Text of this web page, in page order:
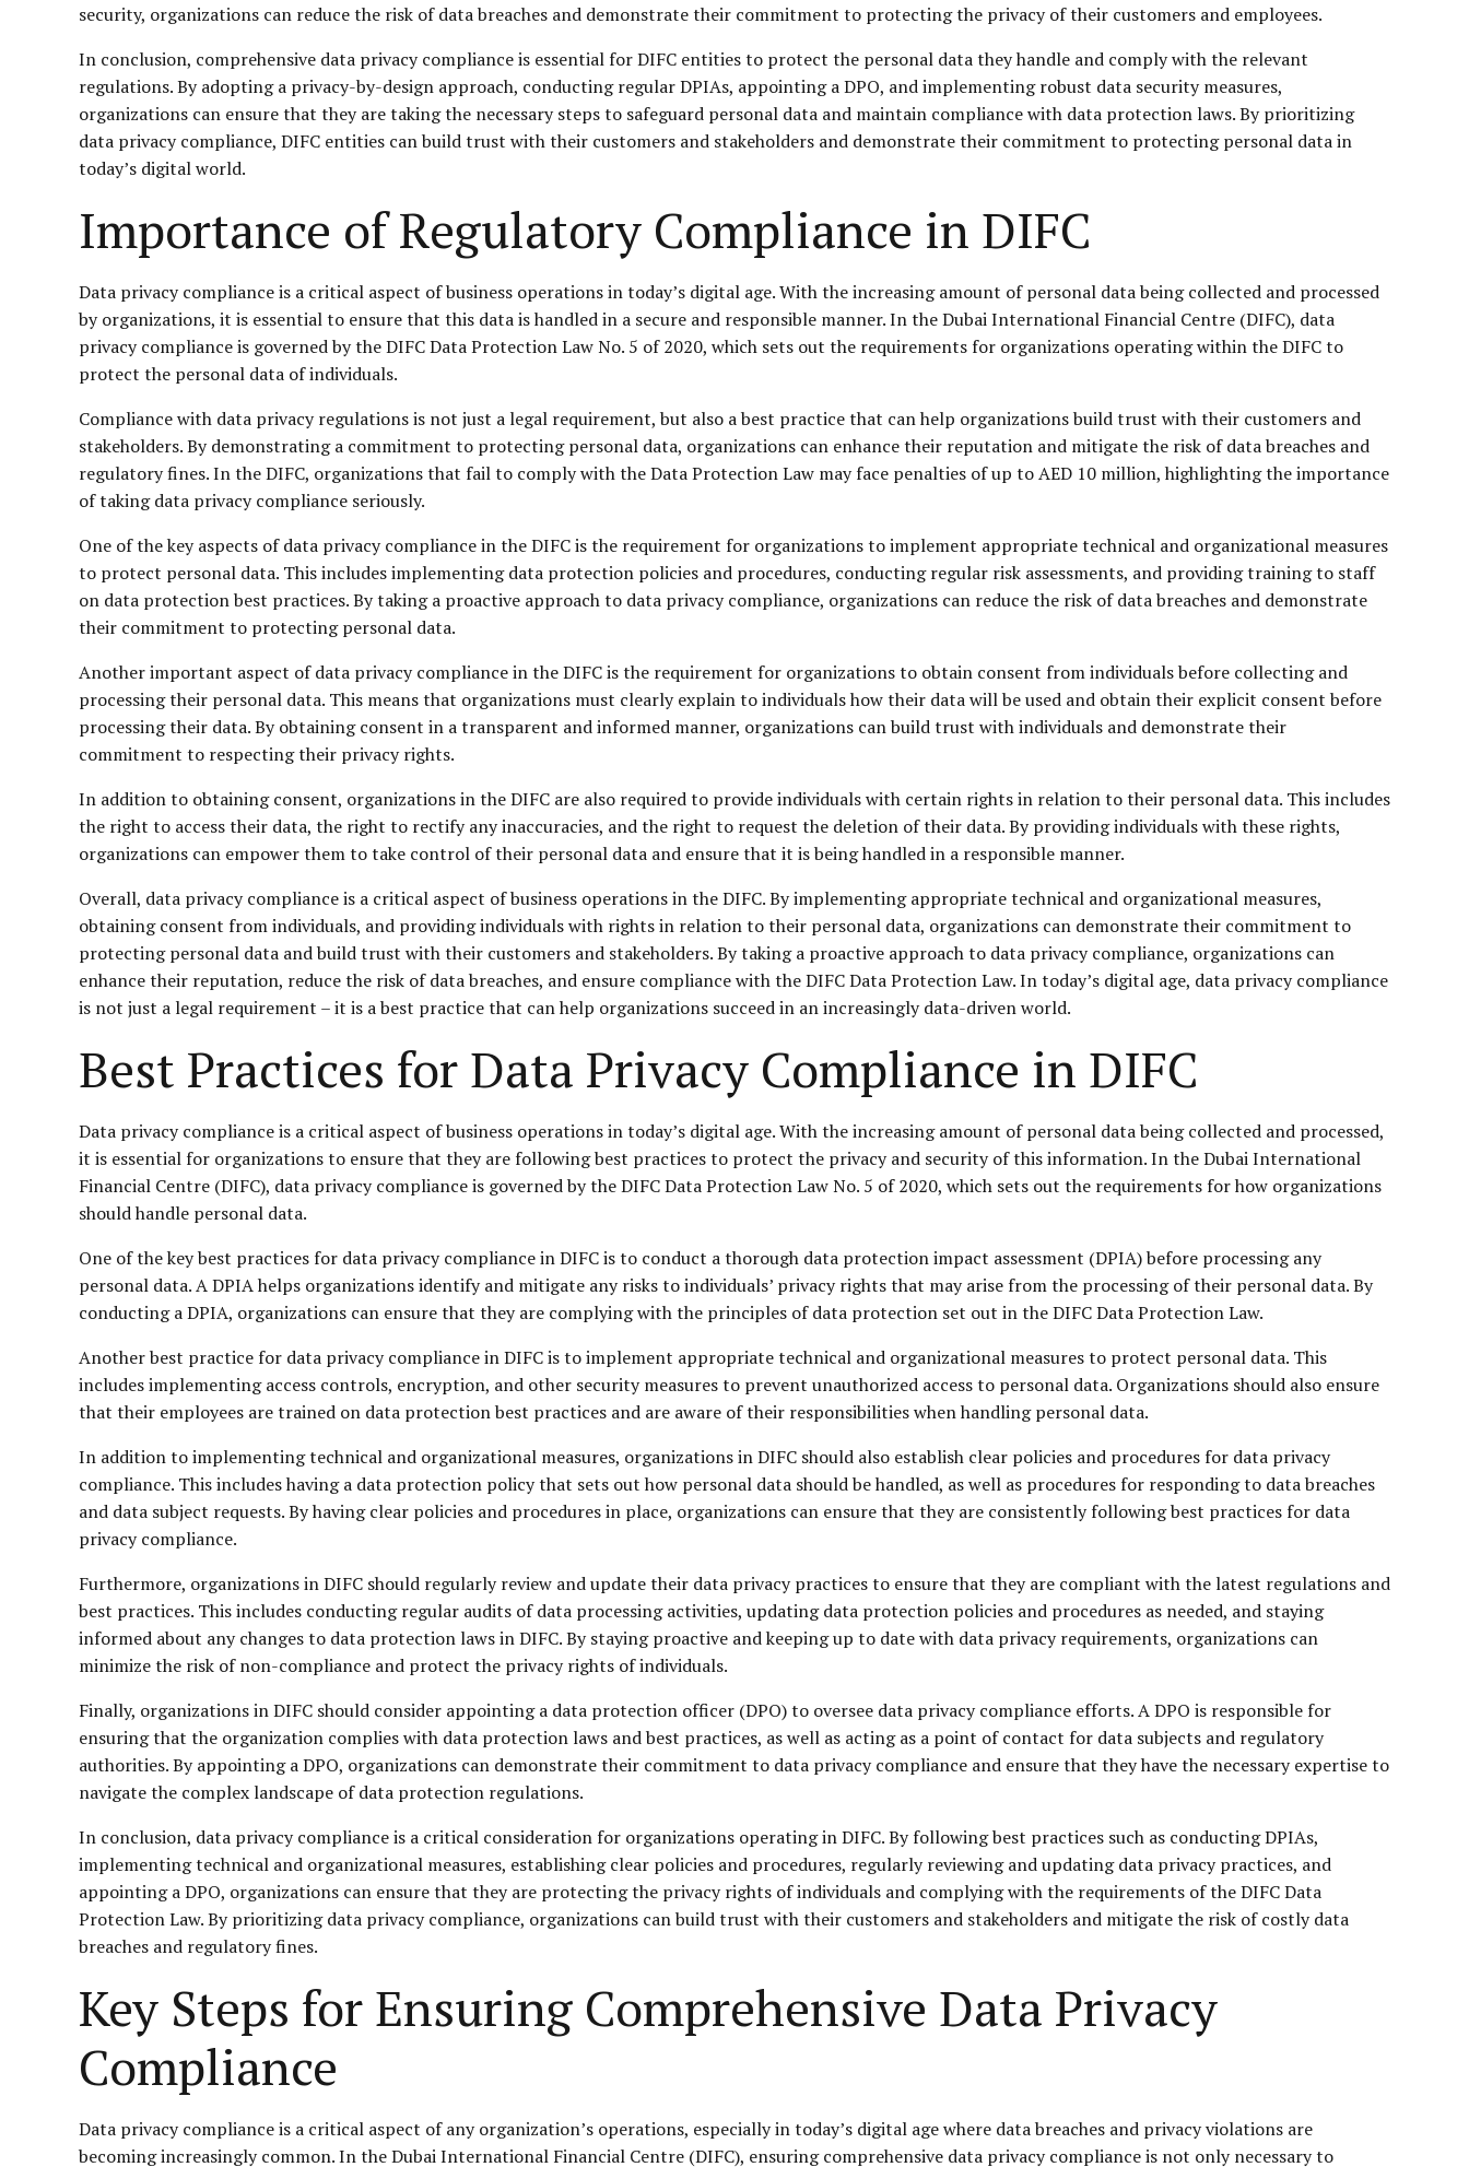
security, organizations can reduce the risk of data breaches and demonstrate their commitment to protecting the privacy of their customers and employees.
In conclusion, comprehensive data privacy compliance is essential for DIFC entities to protect the personal data they handle and comply with the relevant
regulations. By adopting a privacy-by-design approach, conducting regular DPIAs, appointing a DPO, and implementing robust data security measures,
organizations can ensure that they are taking the necessary steps to safeguard personal data and maintain compliance with data protection laws. By prioritizing
data privacy compliance, DIFC entities can build trust with their customers and stakeholders and demonstrate their commitment to protecting personal data in
today’s digital world.
Importance of Regulatory Compliance in DIFC
Data privacy compliance is a critical aspect of business operations in today’s digital age. With the increasing amount of personal data being collected and processed
by organizations, it is essential to ensure that this data is handled in a secure and responsible manner. In the Dubai International Financial Centre (DIFC), data
privacy compliance is governed by the DIFC Data Protection Law No. 5 of 2020, which sets out the requirements for organizations operating within the DIFC to
protect the personal data of individuals.
Compliance with data privacy regulations is not just a legal requirement, but also a best practice that can help organizations build trust with their customers and
stakeholders. By demonstrating a commitment to protecting personal data, organizations can enhance their reputation and mitigate the risk of data breaches and
regulatory fines. In the DIFC, organizations that fail to comply with the Data Protection Law may face penalties of up to AED 10 million, highlighting the importance
of taking data privacy compliance seriously.
One of the key aspects of data privacy compliance in the DIFC is the requirement for organizations to implement appropriate technical and organizational measures
to protect personal data. This includes implementing data protection policies and procedures, conducting regular risk assessments, and providing training to staff
on data protection best practices. By taking a proactive approach to data privacy compliance, organizations can reduce the risk of data breaches and demonstrate
their commitment to protecting personal data.
Another important aspect of data privacy compliance in the DIFC is the requirement for organizations to obtain consent from individuals before collecting and
processing their personal data. This means that organizations must clearly explain to individuals how their data will be used and obtain their explicit consent before
processing their data. By obtaining consent in a transparent and informed manner, organizations can build trust with individuals and demonstrate their
commitment to respecting their privacy rights.
In addition to obtaining consent, organizations in the DIFC are also required to provide individuals with certain rights in relation to their personal data. This includes
the right to access their data, the right to rectify any inaccuracies, and the right to request the deletion of their data. By providing individuals with these rights,
organizations can empower them to take control of their personal data and ensure that it is being handled in a responsible manner.
Overall, data privacy compliance is a critical aspect of business operations in the DIFC. By implementing appropriate technical and organizational measures,
obtaining consent from individuals, and providing individuals with rights in relation to their personal data, organizations can demonstrate their commitment to
protecting personal data and build trust with their customers and stakeholders. By taking a proactive approach to data privacy compliance, organizations can
enhance their reputation, reduce the risk of data breaches, and ensure compliance with the DIFC Data Protection Law. In today’s digital age, data privacy compliance
is not just a legal requirement – it is a best practice that can help organizations succeed in an increasingly data-driven world.
Best Practices for Data Privacy Compliance in DIFC
Data privacy compliance is a critical aspect of business operations in today’s digital age. With the increasing amount of personal data being collected and processed,
it is essential for organizations to ensure that they are following best practices to protect the privacy and security of this information. In the Dubai International
Financial Centre (DIFC), data privacy compliance is governed by the DIFC Data Protection Law No. 5 of 2020, which sets out the requirements for how organizations
should handle personal data.
One of the key best practices for data privacy compliance in DIFC is to conduct a thorough data protection impact assessment (DPIA) before processing any
personal data. A DPIA helps organizations identify and mitigate any risks to individuals’ privacy rights that may arise from the processing of their personal data. By
conducting a DPIA, organizations can ensure that they are complying with the principles of data protection set out in the DIFC Data Protection Law.
Another best practice for data privacy compliance in DIFC is to implement appropriate technical and organizational measures to protect personal data. This
includes implementing access controls, encryption, and other security measures to prevent unauthorized access to personal data. Organizations should also ensure
that their employees are trained on data protection best practices and are aware of their responsibilities when handling personal data.
In addition to implementing technical and organizational measures, organizations in DIFC should also establish clear policies and procedures for data privacy
compliance. This includes having a data protection policy that sets out how personal data should be handled, as well as procedures for responding to data breaches
and data subject requests. By having clear policies and procedures in place, organizations can ensure that they are consistently following best practices for data
privacy compliance.
Furthermore, organizations in DIFC should regularly review and update their data privacy practices to ensure that they are compliant with the latest regulations and
best practices. This includes conducting regular audits of data processing activities, updating data protection policies and procedures as needed, and staying
informed about any changes to data protection laws in DIFC. By staying proactive and keeping up to date with data privacy requirements, organizations can
minimize the risk of non-compliance and protect the privacy rights of individuals.
Finally, organizations in DIFC should consider appointing a data protection officer (DPO) to oversee data privacy compliance efforts. A DPO is responsible for
ensuring that the organization complies with data protection laws and best practices, as well as acting as a point of contact for data subjects and regulatory
authorities. By appointing a DPO, organizations can demonstrate their commitment to data privacy compliance and ensure that they have the necessary expertise to
navigate the complex landscape of data protection regulations.
In conclusion, data privacy compliance is a critical consideration for organizations operating in DIFC. By following best practices such as conducting DPIAs,
implementing technical and organizational measures, establishing clear policies and procedures, regularly reviewing and updating data privacy practices, and
appointing a DPO, organizations can ensure that they are protecting the privacy rights of individuals and complying with the requirements of the DIFC Data
Protection Law. By prioritizing data privacy compliance, organizations can build trust with their customers and stakeholders and mitigate the risk of costly data
breaches and regulatory fines.
Key Steps for Ensuring Comprehensive Data Privacy
Compliance
Data privacy compliance is a critical aspect of any organization’s operations, especially in today’s digital age where data breaches and privacy violations are
becoming increasingly common. In the Dubai International Financial Centre (DIFC), ensuring comprehensive data privacy compliance is not only necessary to